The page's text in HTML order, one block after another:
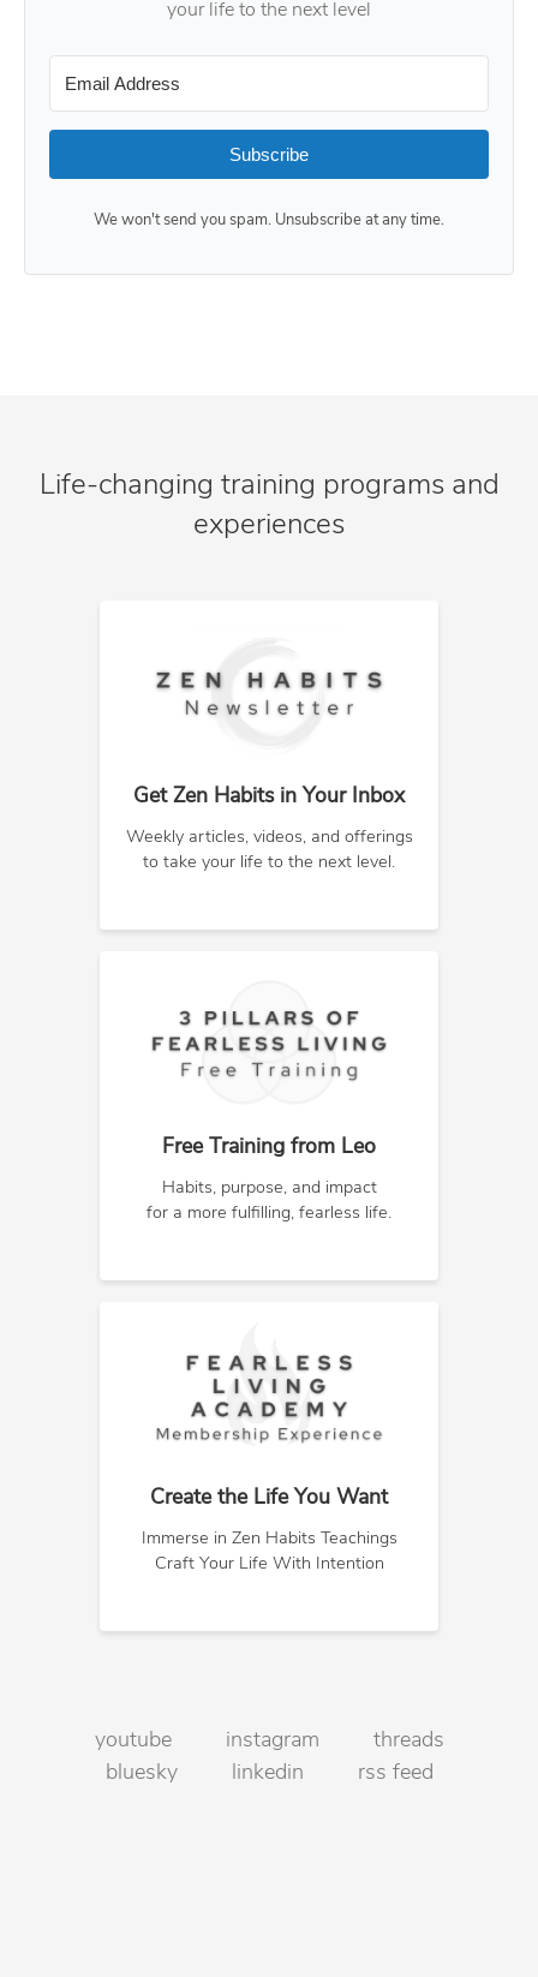
your life to the next level
Subscribe
We won't send you spam. Unsubscribe at any time.
Life-changing training programs and
experiences
Get Zen Habits in Your Inbox
Weekly articles, videos, and offerings
to take your life to the next level.
Free Training from Leo
Habits, purpose, and impact
for a more fulfilling, fearless life.
Create the Life You Want
Immerse in Zen Habits Teachings
Craft Your Life With Intention
youtube instagram
threads
bluesky
linkedin rss feed